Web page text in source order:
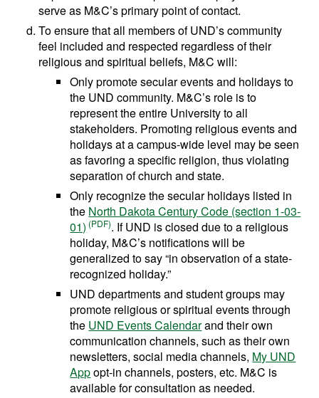
serve as M&C’s primary point of contact.
To ensure that all members of UND’s community
feel included and respected regardless of their
religious and spiritual beliefs, M&C will:
Only promote secular events and holidays to
the UND community. M&C’s role is to
represent the entire University to all
stakeholders. Promoting religious events and
holidays at a campus-wide level may be seen
as favoring a specific religion, thus violating
separation of church and state.
Only recognize the secular holidays listed in
the North Dakota Century Code (section 1-03-
01)
. If UND is closed due to a religious
holiday, M&C’s notifications will be
generalized to say “in observation of a state-
recognized holiday.”
UND departments and student groups may
promote religious or spiritual events through
the UND Events Calendarand their own
communication channels, such as their own
newsletters, social media channels, My UND
Appopt-in channels, posters, etc. M&C is
available for consultation as needed.